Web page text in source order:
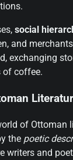
social
and
exchanging
of coffee.
of Ottoman
the poetic
writers and